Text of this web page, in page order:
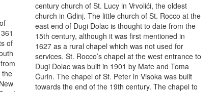
of
the
century church of St. Lucy in Vrvolići, the oldest
church in Gdinj. The little church of St. Rocco at the
east end of Dugi Dolac is thought to date from the
15th century, although it was first mentioned in
1627 as a rural chapel which was not used for
services. St. Rocco’s chapel at the west entrance to
Dugi Dolac was built in 1901 by Mate and Toma
Ćurin. The chapel of St. Peter in Visoka was built
towards the end of the 19th century. The chapel to